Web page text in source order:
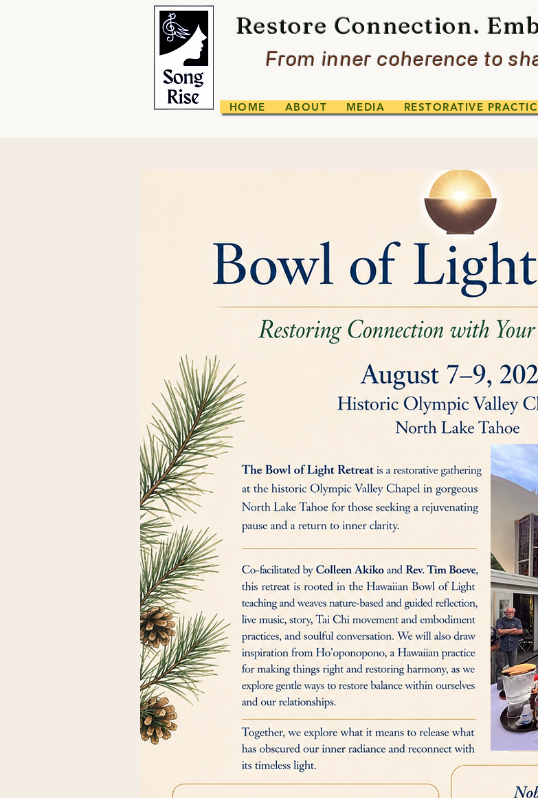
Restore Connection.
From inner coherence to
HOME ABOUT MEDIA RESTORATIVE